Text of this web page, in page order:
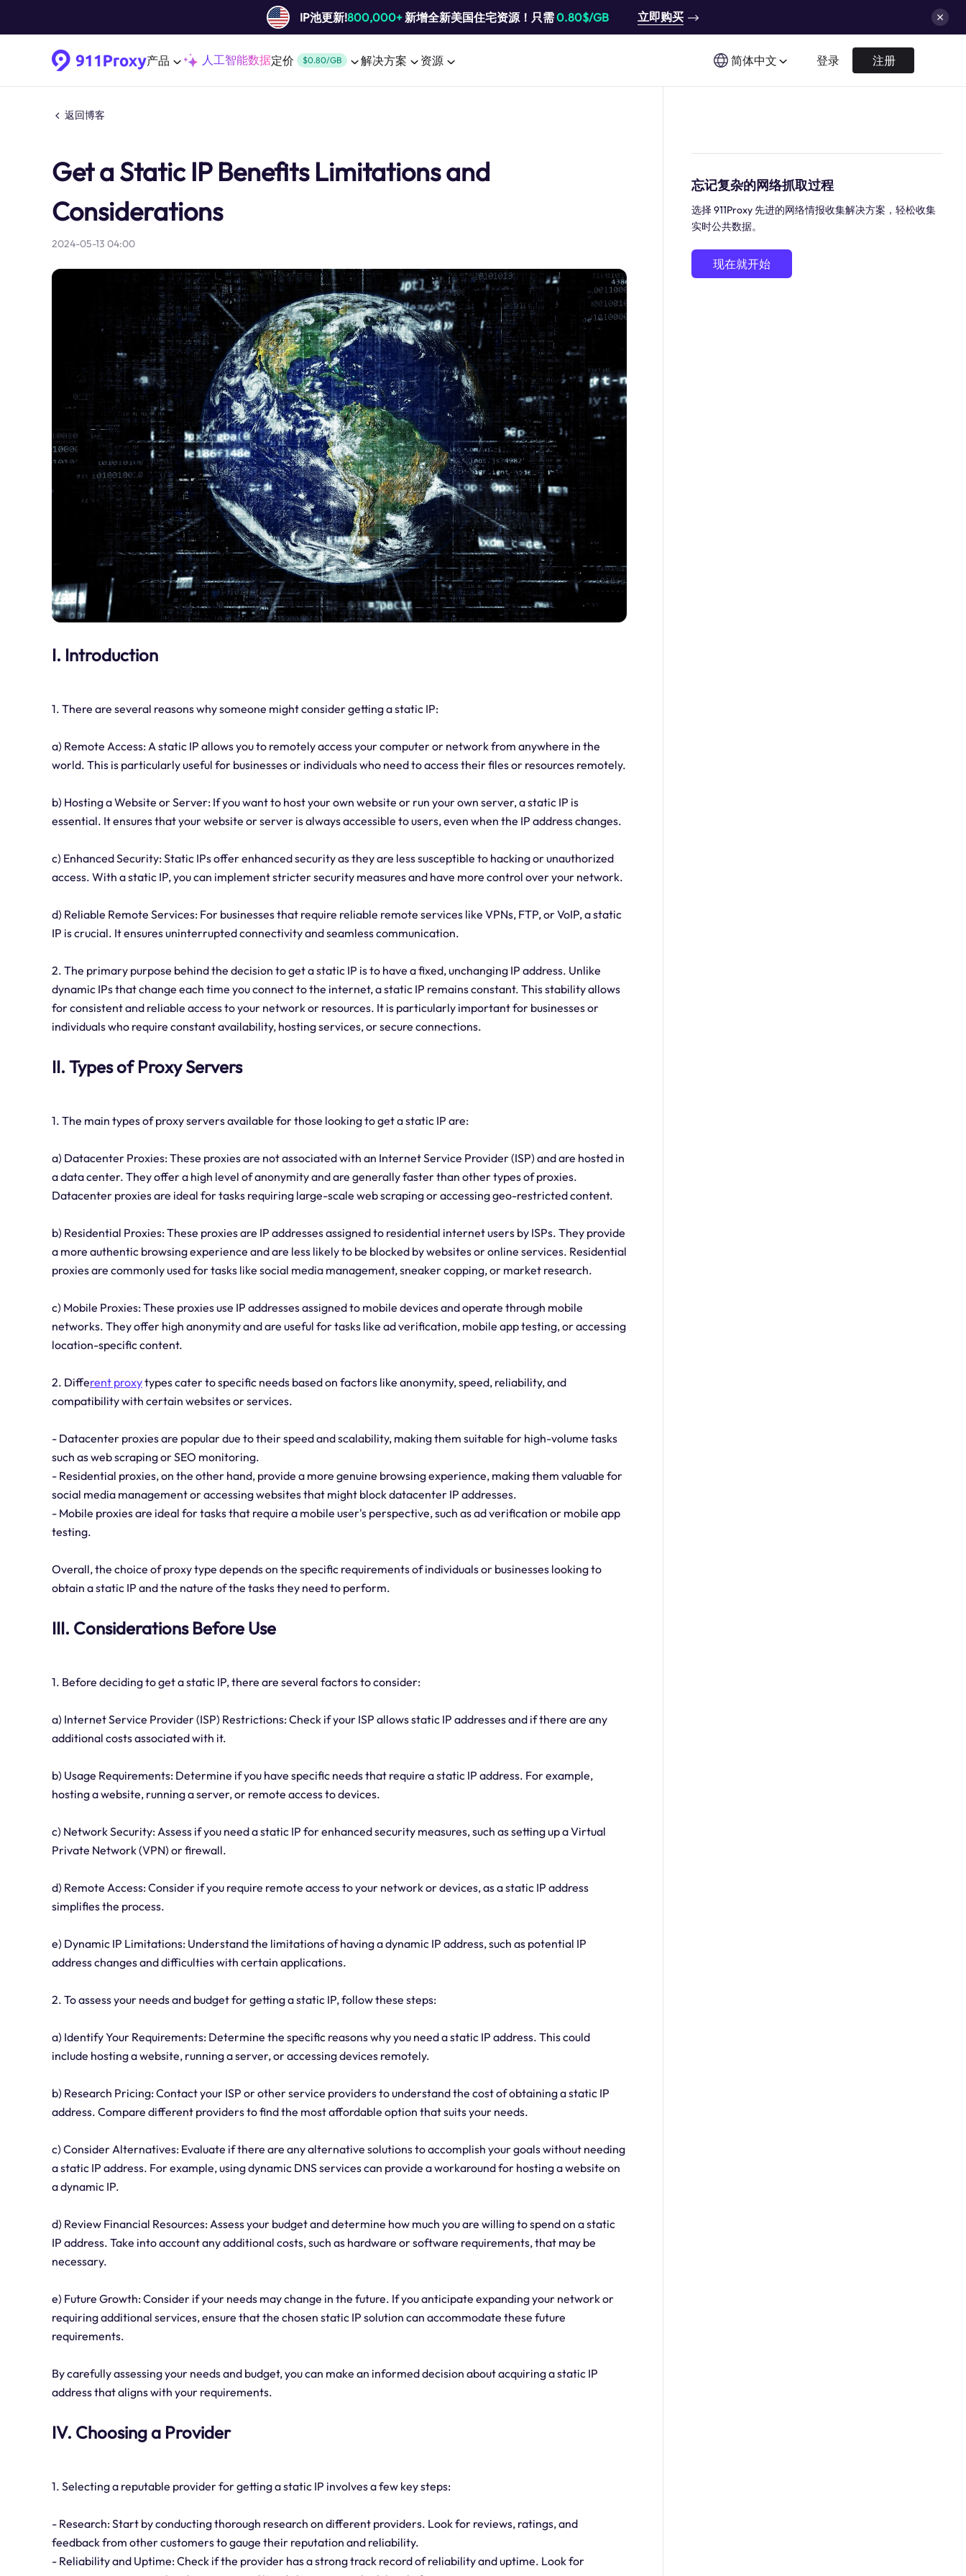
IP池更新!800,000+新增全新美国住宅资源！只需0.80$/GB 立即购买
产品 人工智能数据定价 $0.80/GB 解决方案 资源 简体中文 登录 注册
返回博客
Get a Static IP Benefits Limitations and
Considerations
2024-05-13 04:00
I. Introduction
1. There are several reasons why someone might consider getting a static IP:
a) Remote Access: A static IP allows you to remotely access your computer or network from anywhere in the
world. This is particularly useful for businesses or individuals who need to access their files or resources remotely.
b) Hosting a Website or Server: If you want to host your own website or run your own server, a static IP is
essential. It ensures that your website or server is always accessible to users, even when the IP address changes.
c) Enhanced Security: Static IPs offer enhanced security as they are less susceptible to hacking or unauthorized
access. With a static IP, you can implement stricter security measures and have more control over your network.
d) Reliable Remote Services: For businesses that require reliable remote services like VPNs, FTP, or VoIP, a static
IP is crucial. It ensures uninterrupted connectivity and seamless communication.
2. The primary purpose behind the decision to get a static IP is to have a fixed, unchanging IP address. Unlike
dynamic IPs that change each time you connect to the internet, a static IP remains constant. This stability allows
for consistent and reliable access to your network or resources. It is particularly important for businesses or
individuals who require constant availability, hosting services, or secure connections.
II. Types of Proxy Servers
1. The main types of proxy servers available for those looking to get a static IP are:
a) Datacenter Proxies: These proxies are not associated with an Internet Service Provider (ISP) and are hosted in
a data center. They offer a high level of anonymity and are generally faster than other types of proxies.
Datacenter proxies are ideal for tasks requiring large-scale web scraping or accessing geo-restricted content.
b) Residential Proxies: These proxies are IP addresses assigned to residential internet users by ISPs. They provide
a more authentic browsing experience and are less likely to be blocked by websites or online services. Residential
proxies are commonly used for tasks like social media management, sneaker copping, or market research.
c) Mobile Proxies: These proxies use IP addresses assigned to mobile devices and operate through mobile
networks. They offer high anonymity and are useful for tasks like ad verification, mobile app testing, or accessing
location-specific content.
2. Different proxytypes cater to specific needs based on factors like anonymity, speed, reliability, and
compatibility with certain websites or services.
- Datacenter proxies are popular due to their speed and scalability, making them suitable for high-volume tasks
such as web scraping or SEO monitoring.
- Residential proxies, on the other hand, provide a more genuine browsing experience, making them valuable for
social media management or accessing websites that might block datacenter IP addresses.
- Mobile proxies are ideal for tasks that require a mobile user's perspective, such as ad verification or mobile app
testing.
Overall, the choice of proxy type depends on the specific requirements of individuals or businesses looking to
obtain a static IP and the nature of the tasks they need to perform.
III. Considerations Before Use
1. Before deciding to get a static IP, there are several factors to consider:
a) Internet Service Provider (ISP) Restrictions: Check if your ISP allows static IP addresses and if there are any
additional costs associated with it.
b) Usage Requirements: Determine if you have specific needs that require a static IP address. For example,
hosting a website, running a server, or remote access to devices.
c) Network Security: Assess if you need a static IP for enhanced security measures, such as setting up a Virtual
Private Network (VPN) or firewall.
d) Remote Access: Consider if you require remote access to your network or devices, as a static IP address
simplifies the process.
e) Dynamic IP Limitations: Understand the limitations of having a dynamic IP address, such as potential IP
address changes and difficulties with certain applications.
2. To assess your needs and budget for getting a static IP, follow these steps:
a) Identify Your Requirements: Determine the specific reasons why you need a static IP address. This could
include hosting a website, running a server, or accessing devices remotely.
b) Research Pricing: Contact your ISP or other service providers to understand the cost of obtaining a static IP
address. Compare different providers to find the most affordable option that suits your needs.
c) Consider Alternatives: Evaluate if there are any alternative solutions to accomplish your goals without needing
a static IP address. For example, using dynamic DNS services can provide a workaround for hosting a website on
a dynamic IP.
d) Review Financial Resources: Assess your budget and determine how much you are willing to spend on a static
IP address. Take into account any additional costs, such as hardware or software requirements, that may be
necessary.
e) Future Growth: Consider if your needs may change in the future. If you anticipate expanding your network or
requiring additional services, ensure that the chosen static IP solution can accommodate these future
requirements.
By carefully assessing your needs and budget, you can make an informed decision about acquiring a static IP
address that aligns with your requirements.
IV. Choosing a Provider
1. Selecting a reputable provider for getting a static IP involves a few key steps:
- Research: Start by conducting thorough research on different providers. Look for reviews, ratings, and
feedback from other customers to gauge their reputation and reliability.
- Reliability and Uptime: Check if the provider has a strong track record of reliability and uptime. Look for
忘记复杂的网络抓取过程
选择 911Proxy 先进的网络情报收集解决方案，轻松收集
实时公共数据。
现在就开始